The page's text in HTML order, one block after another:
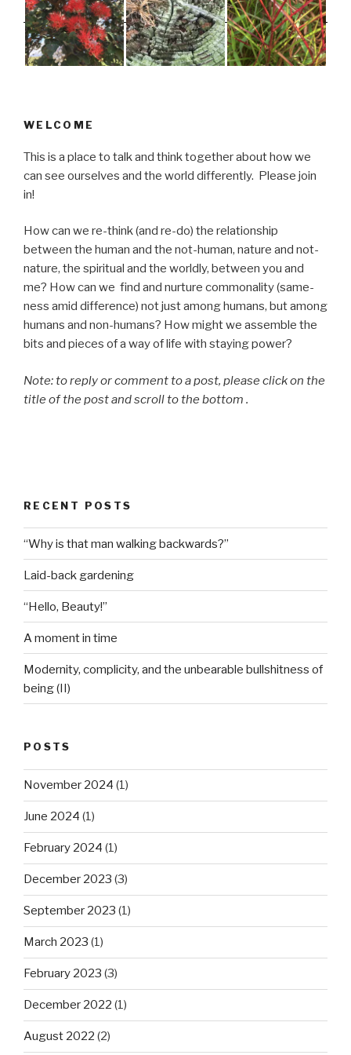
WELCOME
This is a place to talk and think together about how we
can see ourselves and the world differently. Please join
in!
How can we re-think (and re-do) the relationship
between the human and the not-human, nature and not-
nature, the spiritual and the worldly, between you and
me? How can we find and nurture commonality (same-
ness amid difference) not just among humans, but among
humans and non-humans? How might we assemble the
bits and pieces of a way of life with staying power?
Note: to reply or comment to a post, please click on the
title of the post and scroll to the bottom .
RECENT POSTS
“Why is that man walking backwards?”
Laid-back gardening
“Hello, Beauty!”
A moment in time
Modernity, complicity, and the unbearable bullshitness of
being (II)
POSTS
November 2024 (1)
June 2024 (1)
February 2024 (1)
December 2023 (3)
September 2023 (1)
March 2023 (1)
February 2023 (3)
December 2022 (1)
August 2022 (2)